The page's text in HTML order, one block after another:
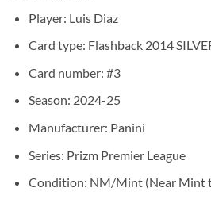
Player: Luis Diaz
Card type: Flashback 2014
Card number: #3
Season: 2024-25
Manufacturer: Panini
Series: Prizm Premier League
Condition: NM/Mint (Near Mint